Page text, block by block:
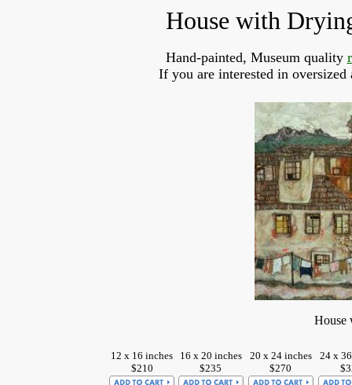
House with
Hand-painted, Museum quality
If you are interested in
House
12 x 16 inches
$210
16 x 20 inches
$235
20 x 24 inches
$270
24 x